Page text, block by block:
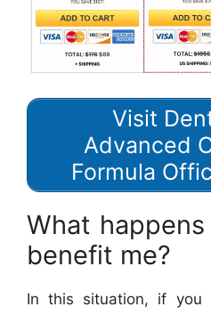
Visit
Advanced
Formula
What
benefit me?
In this situation, if you